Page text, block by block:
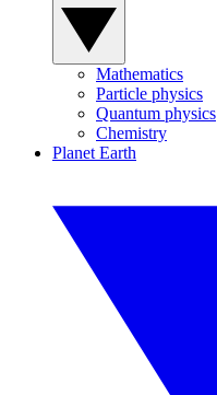
Mathematics
Particle physics
Quantum physics
Chemistry
Planet Earth